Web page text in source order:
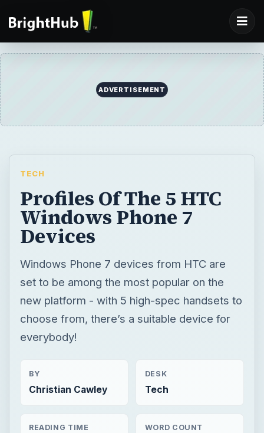
ADVERTISEMENT
TECH
Profiles Of The 5 HTC
Windows Phone 7
Devices
Windows Phone 7 devices from HTC are
set to be among the most popular on the
new platform - with 5 high-spec handsets to
choose from, there’s a suitable device for
everybody!
BY
Christian Cawley
DESK
Tech
READING TIME WORD COUNT